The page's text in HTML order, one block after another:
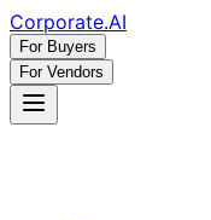
Corporate.AI
For Buyers
For Vendors